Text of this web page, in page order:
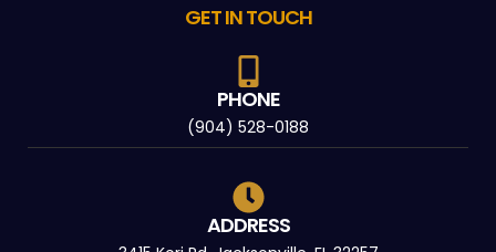
GET IN TOUCH
PHONE
(904) 528-0188
ADDRESS